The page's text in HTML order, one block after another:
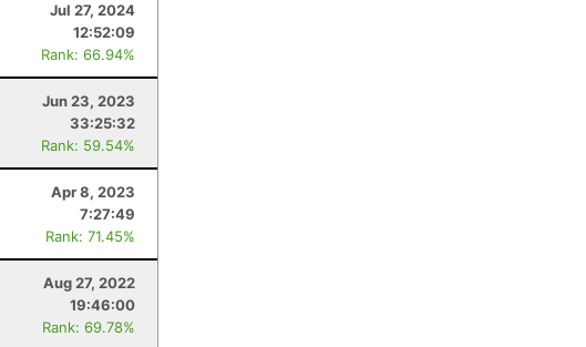
Jul 27, 2024
12:52:09
Rank: 66.94%
Jun 23, 2023
33:25:32
Rank: 59.54%
Apr 8, 2023
7:27:49
Rank: 71.45%
Aug 27, 2022
19:46:00
Rank: 69.78%